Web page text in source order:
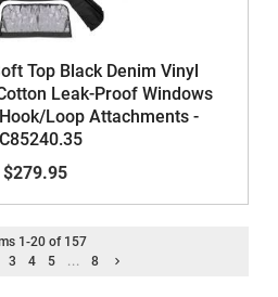
Top Black Denim Vinyl
Leak-Proof Windows
Loop Attachments -
$279.95
1 -20of 157
3 4 5 ... 8